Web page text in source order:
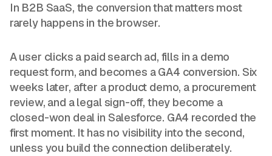
In B2B SaaS, the conversion that matters most
rarely happens in the browser.
A user clicks a paid search ad, fills in a demo
request form, and becomes a GA4 conversion. Six
weeks later, after a product demo, a procurement
review, and a legal sign-off, they become a
closed-won deal in Salesforce. GA4 recorded the
first moment. It has no visibility into the second,
unless you build the connection deliberately.